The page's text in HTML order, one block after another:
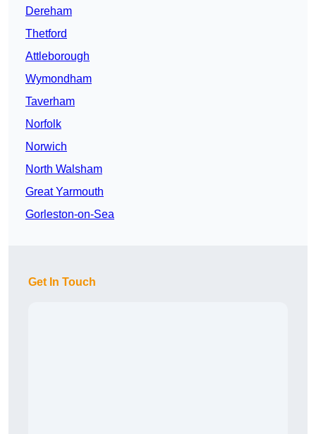
Dereham
Thetford
Attleborough
Wymondham
Taverham
Norfolk
Norwich
North Walsham
Great Yarmouth
Gorleston-on-Sea
Get In Touch